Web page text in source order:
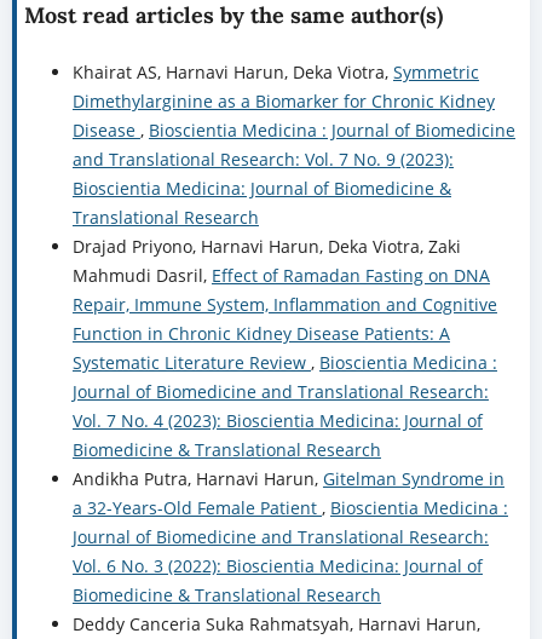
Most read articles by the same author(s)
Khairat AS, Harnavi Harun, Deka Viotra, Symmetric
Dimethylarginine as a Biomarker for Chronic Kidney
Disease , Bioscientia Medicina : Journal of Biomedicine
and Translational Research: Vol. 7 No. 9 (2023):
Bioscientia Medicina: Journal of Biomedicine &
Translational Research
Drajad Priyono, Harnavi Harun, Deka Viotra, Zaki
Mahmudi Dasril, Effect of Ramadan Fasting on DNA
Repair, Immune System, Inflammation and Cognitive
Function in Chronic Kidney Disease Patients: A
Systematic Literature Review , Bioscientia Medicina :
Journal of Biomedicine and Translational Research:
Vol. 7 No. 4 (2023): Bioscientia Medicina: Journal of
Biomedicine & Translational Research
Andikha Putra, Harnavi Harun, Gitelman Syndrome in
a 32-Years-Old Female Patient , Bioscientia Medicina :
Journal of Biomedicine and Translational Research:
Vol. 6 No. 3 (2022): Bioscientia Medicina: Journal of
Biomedicine & Translational Research
Deddy Canceria Suka Rahmatsyah, Harnavi Harun,